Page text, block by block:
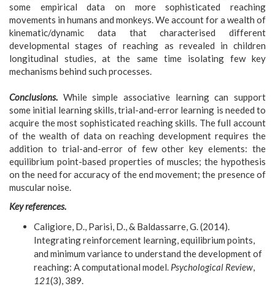
some empirical data on more sophisticated reaching
movements in humans and monkeys. We account for a wealth of
kinematic/dynamic data that characterised different
developmental stages of reaching as revealed in children
longitudinal studies, at the same time isolating few key
mechanisms behind such processes.
Conclusions. While simple associative learning can support
some initial learning skills, trial-and-error learning is needed to
acquire the most sophisticated reaching skills. The full account
of the wealth of data on reaching development requires the
addition to trial-and-error of few other key elements: the
equilibrium point-based properties of muscles; the hypothesis
on the need for accuracy of the end movement; the presence of
muscular noise.
Key references.
Caligiore, D., Parisi, D., & Baldassarre, G. (2014).
Integrating reinforcement learning, equilibrium points,
and minimum variance to understand the development of
reaching: A computational model. Psychological Review
121(3), 389.